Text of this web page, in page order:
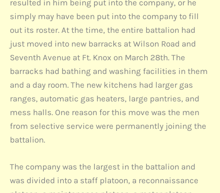
resulted in him being put into the company, or he
simply may have been put into the company to fill
out its roster. At the time, the entire battalion had
just moved into new barracks at Wilson Road and
Seventh Avenue at Ft. Knox on March 28th. The
barracks had bathing and washing facilities in them
and a day room. The new kitchens had larger gas
ranges, automatic gas heaters, large pantries, and
mess halls. One reason for this move was the men
from selective service were permanently joining the
battalion.
The company was the largest in the battalion and
was divided into a staff platoon, a reconnaissance